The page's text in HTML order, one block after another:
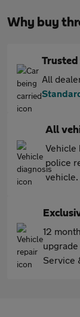
Why buy
All
All
Vehicle
police
vehicle.
12
Service